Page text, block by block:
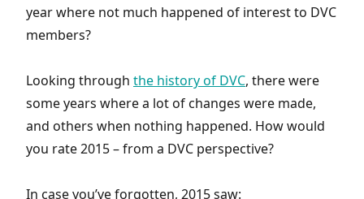
year where not much happened of interest to DVC
members?
Looking through the history of DVC, there were
some years where a lot of changes were made,
and others when nothing happened. How would
you rate 2015 – from a DVC perspective?
In case you’ve forgotten, 2015 saw: